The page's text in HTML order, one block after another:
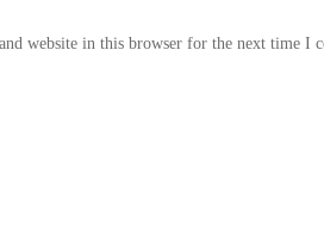
website in this browser for the next time I